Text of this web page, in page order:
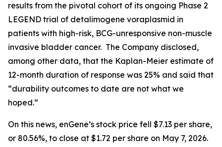
results from the pivotal cohort of its ongoing Phase 2
LEGEND trial of detalimogene voraplasmid in
patients with high-risk, BCG-unresponsive non-muscle
invasive bladder cancer. The Company disclosed,
among other data, that the Kaplan-Meier estimate of
12-month duration of response was 25% and said that
“durability outcomes to date are not what we
hoped.”
On this news, enGene’s stock price fell $7.13 per share,
or 80.56%, to close at $1.72 per share on May 7, 2026.